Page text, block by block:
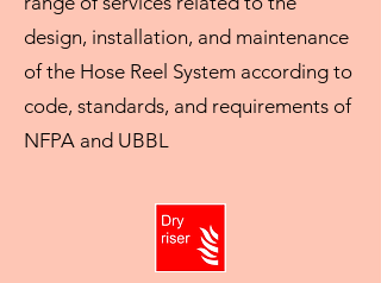
design, installation, and maintenance
of the Hose Reel System according to
code, standards, and requirements of
NFPA and UBBL